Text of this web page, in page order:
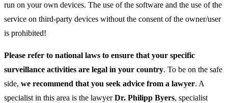
run on your own devices. The use of the software and the use of the
service on third-party devices without the consent of the owner/user
is prohibited!
Please refer to national laws to ensure that your specific
surveillance activities are legal in your country. To be on the safe
side, we recommend that you seek advice from a lawyer. A
specialist in this area is the lawyerDr. Philipp Byers, specialist